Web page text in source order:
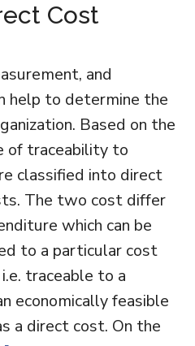
Cost
and
help to determine the
Based on the
of traceability to
classified into direct
The two cost differ
which can be
to a particular cost
traceable to a
economically feasible
a direct cost. On the